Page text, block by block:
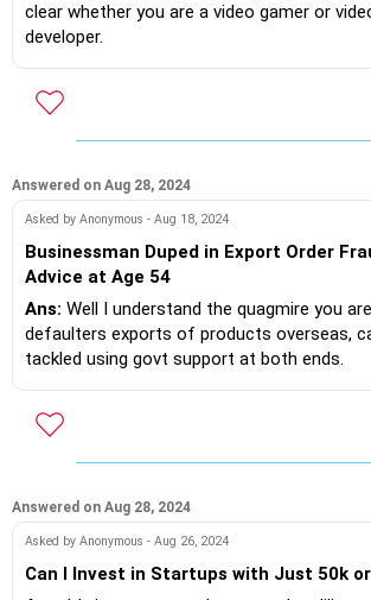
You must be confident during the interview.
Ensure your knowledge & language skills
Now let's chart your career path.
Where were you earlier,where are you now,
Design a good resume not more than 2
Lo and behold the job will be yours!?
If you do need further professional advice
https://m.me/maxim.emmanuel.2024
clear whether you are a video gamer or
developer.
Accordingly design a good CV not more
search on the web relevant companies,
career/job section.
If you do need further professional advice
https://m.me/maxim.emmanuel.2024
Answered on Aug 28, 2024
Asked by Anonymous - Aug 18, 2024
Businessman Duped in Export Order
Advice at Age 54
Ans: Well I understand the quagmire you
defaulters exports of products overseas,
tackled using govt support at both ends.
Happy to assist!
f you do need further professional advice
Answered on Aug 28, 2024
Asked by Anonymous - Aug 26, 2024
Can I Invest in Startups with Just 50k